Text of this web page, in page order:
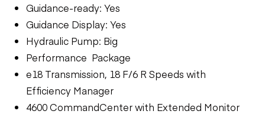
Guidance-ready: Yes
Guidance Display: Yes
Hydraulic Pump: Big
Performance Package
e18 Transmission, 18 F/6 R Speeds with
Efficiency Manager
4600 CommandCenter with Extended Monitor